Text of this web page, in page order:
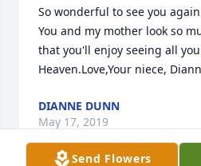
So wonderful to see you
You and my mother look so
that you'll enjoy seeing all
Heaven.Love,Your niece,
DIANNE DUNN
May 17, 2019
Send Flowers